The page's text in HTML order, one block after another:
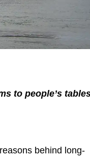
to people’s
behind long-